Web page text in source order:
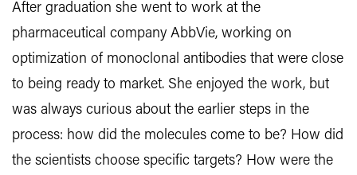
After graduation she went to work at the
pharmaceutical company AbbVie, working on
optimization of monoclonal antibodies that were close
to being ready to market. She enjoyed the work, but
was always curious about the earlier steps in the
process: how did the molecules come to be? How did
the scientists choose specific targets? How were the